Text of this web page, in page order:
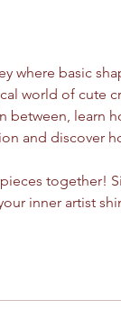
where basic
world of cute
between, learn
and discover
together!
inner artist